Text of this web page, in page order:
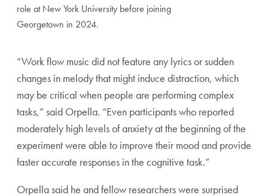
role at New York University before joining
Georgetown in 2024.
“Work flow music did not feature any lyrics or sudden
changes in melody that might induce distraction, which
may be critical when people are performing complex
tasks,” said Orpella. “Even participants who reported
moderately high levels of anxiety at the beginning of the
experiment were able to improve their mood and provide
faster accurate responses in the cognitive task.”
Orpella said he and fellow researchers were surprised